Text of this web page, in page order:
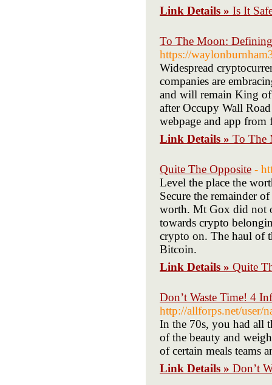
Link Details » Is It
To The Moon:
https://
Widespread
companies are
and will remain King of
after Occupy Wall
webpage and app from
Link Details » To The
Quite The Opposite -
Level the place the
Secure the remainder
worth. Mt Gox did not
towards crypto
crypto on. The haul of
Bitcoin.
Link Details » Quite
Don’t Waste Time! 4
http://allforps.net/user/
In the 70s, you had all
of the beauty and
of certain meals teams
Link Details » Don’t